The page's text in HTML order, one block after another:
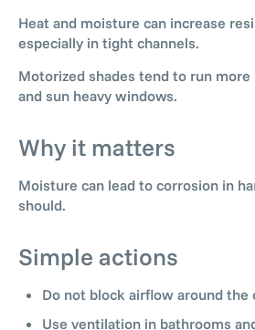
Heat and moisture can increase
especially in tight channels.
Motorized shades tend to run
and sun heavy windows.
Why it matters
Moisture can lead to corrosion in
should.
Simple actions
Do not block airflow around the
Use ventilation in bathrooms